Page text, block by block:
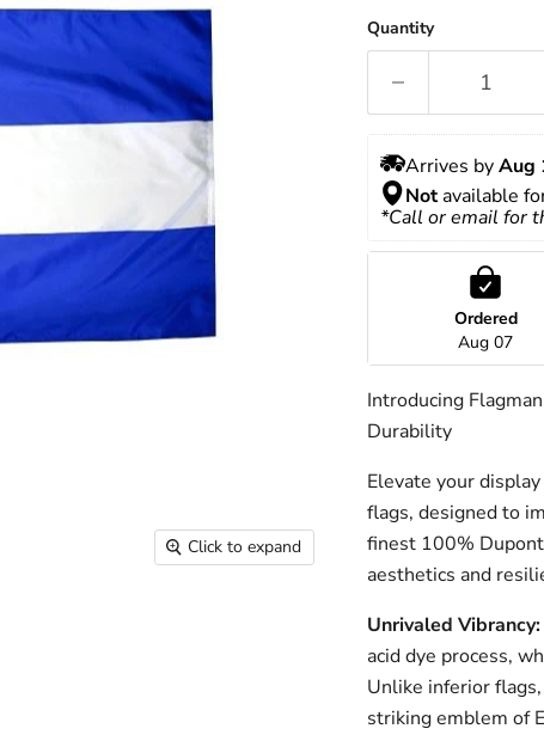
Click to expand
Quantity
Arrives by Aug
Not available
*Call or email for
Ordered
Aug 07
Introducing
Durability
Elevate your
flags, designed to
finest 100%
aesthetics and
Unrivaled Vibrancy:
acid dye process,
Unlike inferior
striking emblem of